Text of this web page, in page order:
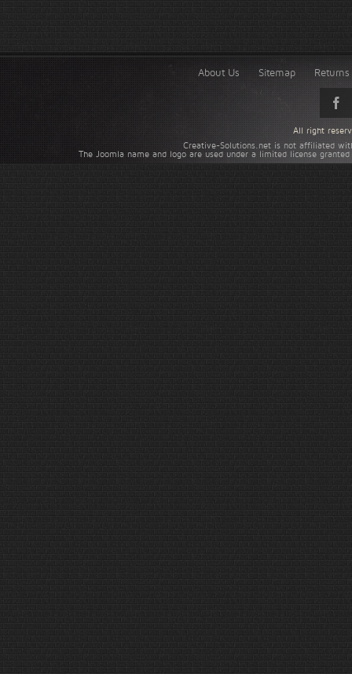
About Us Sitemap
Creative-Solutions.net is not affiliated
The Joomla name and logo are used under a limited license
All right